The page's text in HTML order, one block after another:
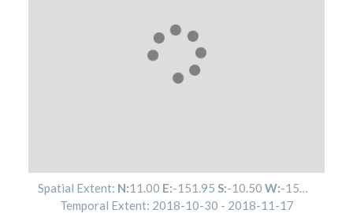
Spatial Extent: N:11.00 E:-151.95 S:-10.50 W:-152.02
Temporal Extent: 2018-10-30 - 2018-11-17